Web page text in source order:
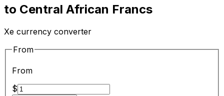
to Central African Francs
Xe currency converter
From
From
$